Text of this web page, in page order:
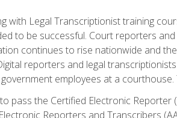
with Legal Transcriptionist training
to be successful. Court reporters
continues to rise nationwide and
reporters and legal
employees at a
pass the Certified Electronic
Reporters and Transcribers